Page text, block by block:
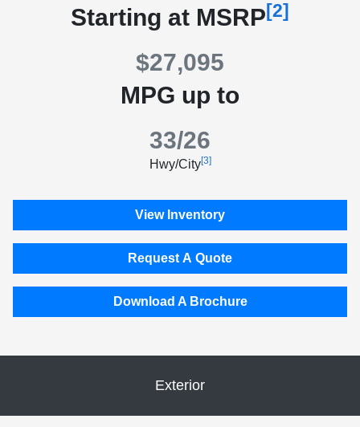
Starting at MSRP [2]
$27,095
MPG up to
33/26
Hwy/City[3]
View Inventory
Request A Quote
Download A Brochure
Exterior